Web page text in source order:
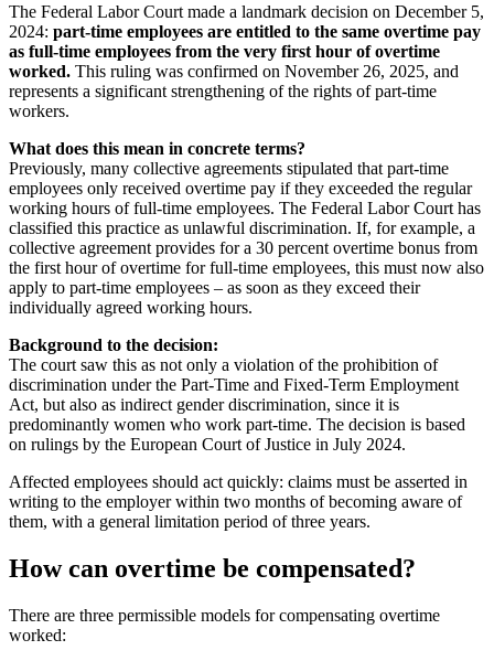
The Federal Labor Court made a landmark decision on December 5,
2024: part-time employees are entitled to the same overtime pay
as full-time employees from the very first hour of overtime
worked. This ruling was confirmed on November 26, 2025, and
represents a significant strengthening of the rights of part-time
workers.
What does this mean in concrete terms?
Previously, many collective agreements stipulated that part-time
employees only received overtime pay if they exceeded the regular
working hours of full-time employees. The Federal Labor Court has
classified this practice as unlawful discrimination. If, for example, a
collective agreement provides for a 30 percent overtime bonus from
the first hour of overtime for full-time employees, this must now also
apply to part-time employees – as soon as they exceed their
individually agreed working hours.
Background to the decision:
The court saw this as not only a violation of the prohibition of
discrimination under the Part-Time and Fixed-Term Employment
Act, but also as indirect gender discrimination, since it is
predominantly women who work part-time. The decision is based
on rulings by the European Court of Justice in July 2024.
Affected employees should act quickly: claims must be asserted in
writing to the employer within two months of becoming aware of
them, with a general limitation period of three years.
How can overtime be compensated?
There are three permissible models for compensating overtime
worked: